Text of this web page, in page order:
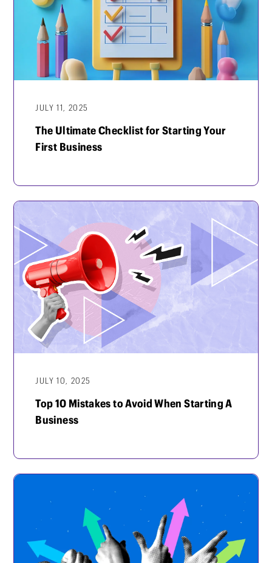
JULY 11, 2025
The Ultimate Checklist for Starting Your
First Business
JULY 10, 2025
Top 10 Mistakes to Avoid When Starting A
Business